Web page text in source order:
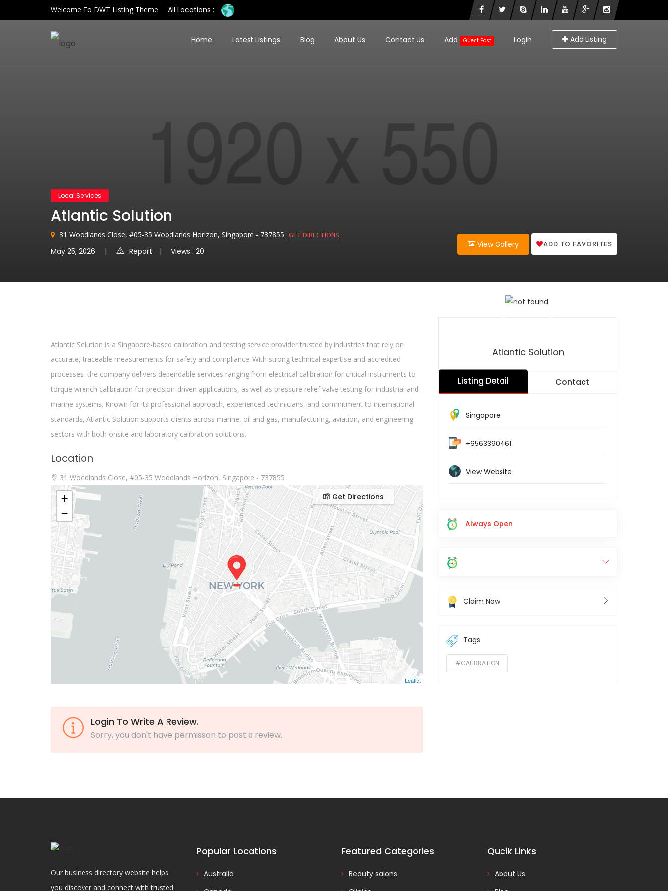
Welcome To DWT Listing Theme All Locations :
Login Add Listing
Home Latest Listings Blog About Us Contact Us Add Guest Post
Local Services
Atlantic Solution
31 Woodlands Close, #05-35 Woodlands Horizon, Singapore - 737855 GET DIRECTIONS
May 25, 2026 Report Views : 20
View Gallery ADD TO FAVORITES
Atlantic Solution is a Singapore-based calibration and testing service provider trusted by industries that rely on
accurate, traceable measurements for safety and compliance. With strong technical expertise and accredited
processes, the company delivers dependable services ranging from electrical calibration for critical instruments to
torque wrench calibration for precision-driven applications, as well as pressure relief valve testing for industrial and
marine systems. Known for its professional approach, experienced technicians, and commitment to international
standards, Atlantic Solution supports clients across marine, oil and gas, manufacturing, aviation, and engineering
sectors with both onsite and laboratory calibration solutions.
Location
31 Woodlands Close, #05-35 Woodlands Horizon, Singapore - 737855
+
−
Leaflet
Get Directions
Login To Write A Review.
Sorry, you don't have permisson to post a review.
Atlantic Solution
Listing Detail Contact
Singapore
+6563390461
View Website
Always Open
Claim Now
Tags
#CALIBRATION
Our business directory website helps
you discover and connect with trusted
Popular Locations
Australia
Featured Categories
Beauty salons
Qucik Links
About Us